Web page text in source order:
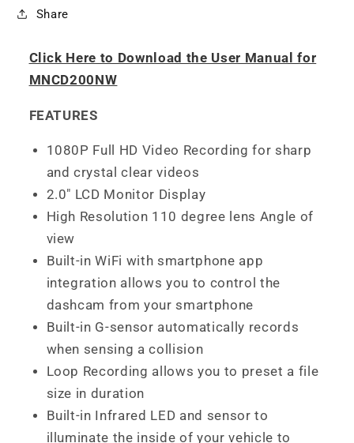
Share
Click Here to Download the User Manual for
MNCD200NW
FEATURES
1080P Full HD Video Recording for sharp
and crystal clear videos
2.0" LCD Monitor Display
High Resolution 110 degree lens Angle of
view
Built-in WiFi with smartphone app
integration allows you to control the
dashcam from your smartphone
Built-in G-sensor automatically records
when sensing a collision
Loop Recording allows you to preset a file
size in duration
Built-in Infrared LED and sensor to
illuminate the inside of your vehicle to